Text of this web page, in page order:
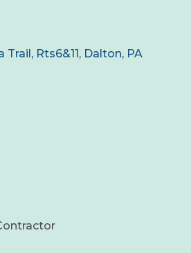
Trail, Rts6&11 Dalton PA